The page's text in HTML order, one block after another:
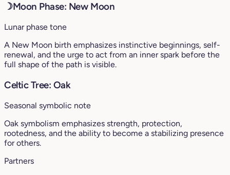
☽Moon Phase: New Moon
Lunar phase tone
A New Moon birth emphasizes instinctive beginnings, self-
renewal, and the urge to act from an inner spark before the
full shape of the path is visible.
Celtic Tree: Oak
Seasonal symbolic note
Oak symbolism emphasizes strength, protection,
rootedness, and the ability to become a stabilizing presence
for others.
Partners